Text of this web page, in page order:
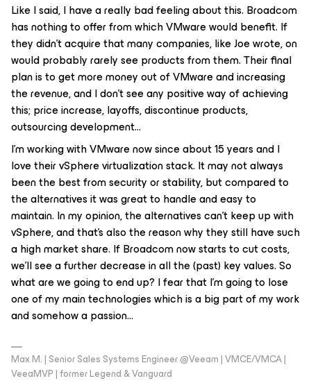
Like I said, I have a really bad feeling about this. Broadcom
has nothing to offer from which VMware would benefit. If
they didn’t acquire that many companies, like Joe wrote, on
would probably rarely see products from them. Their final
plan is to get more money out of VMware and increasing
the revenue, and I don’t see any positive way of achieving
this; price increase, layoffs, discontinue products,
outsourcing development…
I’m working with VMware now since about 15 years and I
love their vSphere virtualization stack. It may not always
been the best from security or stability, but compared to
the alternatives it was great to handle and easy to
maintain. In my opinion, the alternatives can’t keep up with
vSphere, and that’s also the reason why they still have such
a high market share. If Broadcom now starts to cut costs,
we’ll see a further decrease in all the (past) key values. So
what are we going to end up? I fear that I’m going to lose
one of my main technologies which is a big part of my work
and somehow a passion...
Max M. | Senior Sales Systems Engineer @Veeam | VMCE/VMCA |
VeeaMVP | former Legend & Vanguard